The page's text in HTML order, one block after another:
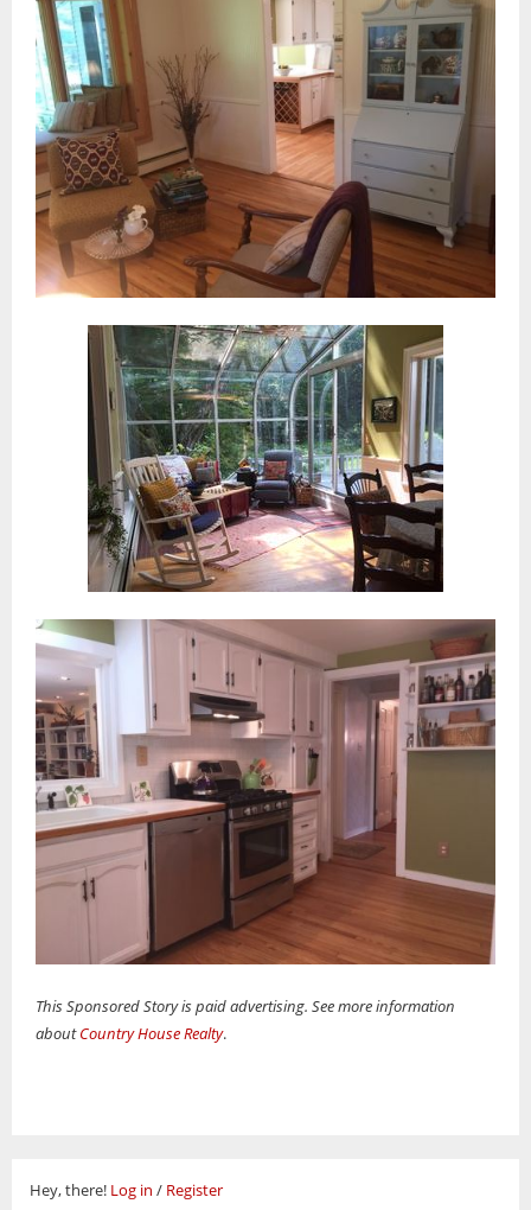
This Sponsored Story is paid advertising. See more information
aboutCountry House Realty.
Hey, there! Log in / Register